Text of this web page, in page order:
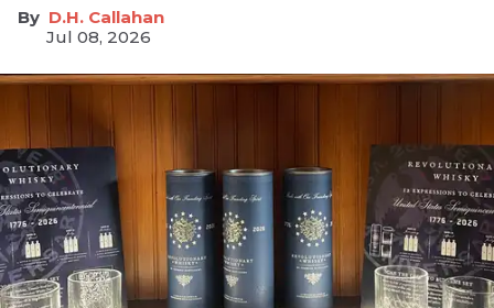
D.H. Callahan
Jul 08, 2026